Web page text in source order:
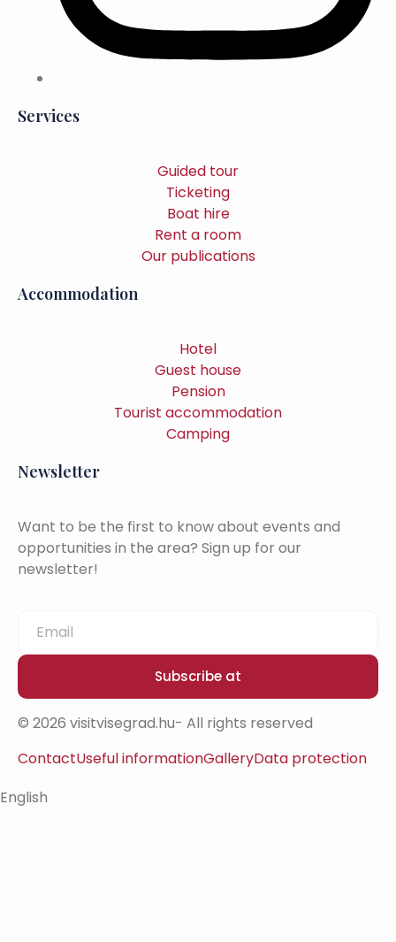
Services
Guided tour
Ticketing
Boat hire
Rent a room
Our publications
Accommodation
Hotel
Guest house
Pension
Tourist accommodation
Camping
Newsletter
Want to be the first to know about events and
opportunities in the area? Sign up for our
newsletter!
Subscribe at
© 2026 visitvisegrad.hu- All rights reserved
ContactUseful informationGalleryData protection
English